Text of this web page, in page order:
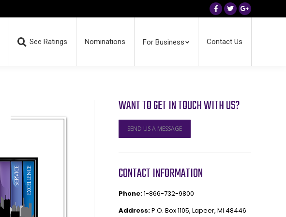
Facebook
TwitterGoogle+
See Ratings Nominations For Business Contact Us
WANT TO GET IN TOUCH WITH US?
SEND US A MESSAGE
CONTACT INFORMATION
Phone:1-866-732-9800
Address:P.O. Box 1105, Lapeer, MI 48446